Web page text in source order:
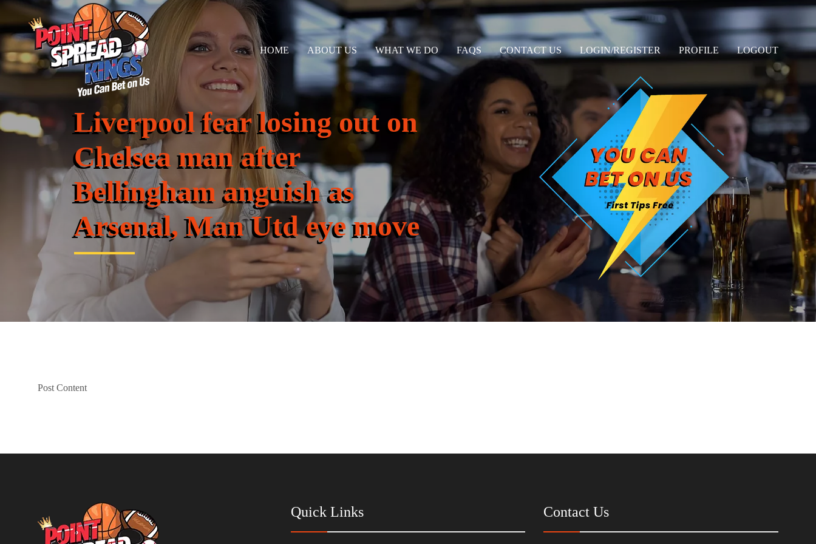
HOME ABOUT US WHAT WE DO FAQS CONTACT US LOGIN/REGISTER PROFILE LOGOUT
Liverpool fear losing out on
Chelsea man after
Bellingham anguish as
Arsenal, Man Utd eye move
Post Content
Quick Links Contact Us